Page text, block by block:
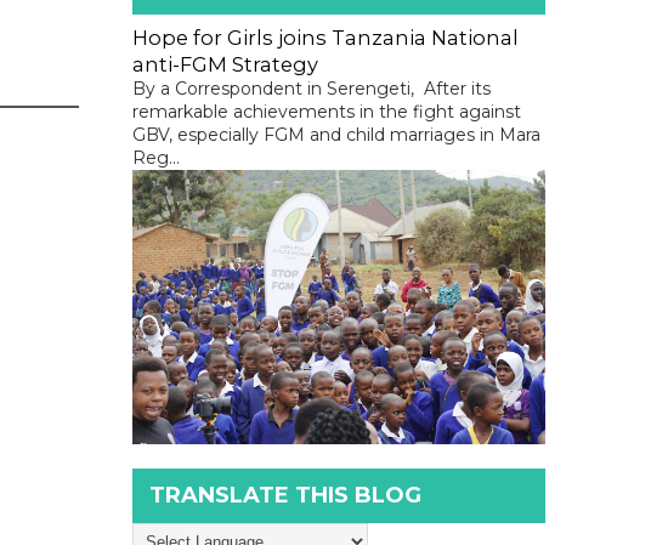
Hope for Girls joins Tanzania National
anti-FGM Strategy
By a Correspondent in Serengeti, After its
remarkable achievements in the fight against
GBV, especially FGM and child marriages in Mara
Reg...
TRANSLATE THIS BLOG